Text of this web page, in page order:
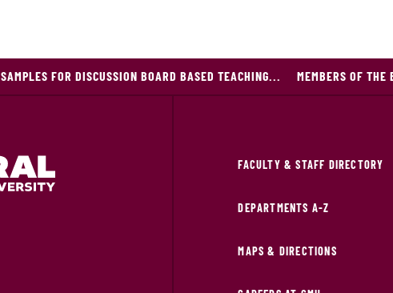
SAMPLES FOR DISCUSSION BOARD BASED TEACHING... MEMBERS OF THE
FACULTY & STAFF DIRECTORY
DEPARTMENTS A-Z
MAPS & DIRECTIONS